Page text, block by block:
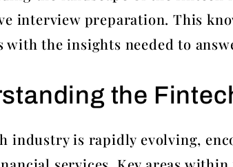
interview preparation. This
with the insights needed to
the
industry is rapidly evolving,